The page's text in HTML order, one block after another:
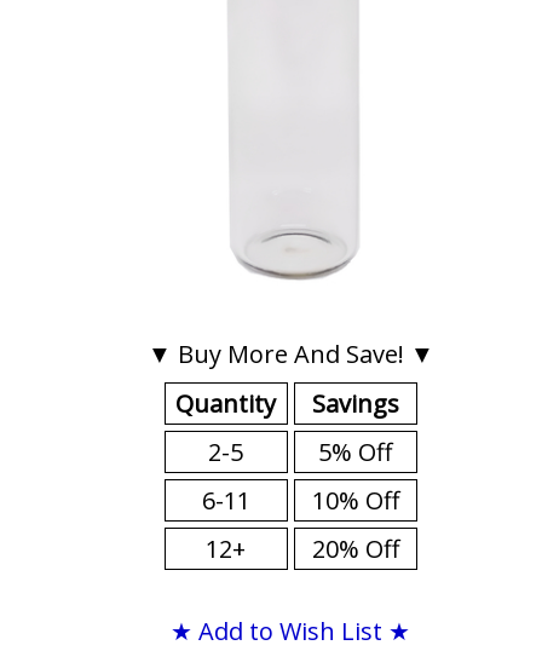
▼ Buy More And Save! ▼
Quantity
2-5
6-11
12+
Savings
5% Off
10% Off
20% Off
★ Add to Wish List ★